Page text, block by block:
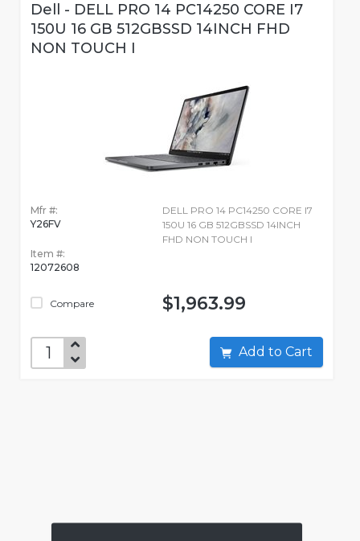
Dell - DELL PRO 14 PC14250 CORE I7
150U 16 GB 512GBSSD 14INCH FHD
NON TOUCH I
Mfr #:
Y26FV
Item #:
12072608
Compare
DELL PRO 14 PC14250 CORE I7
150U 16 GB 512GBSSD 14INCH
FHD NON TOUCH I
$1,963.99
Add to Cart